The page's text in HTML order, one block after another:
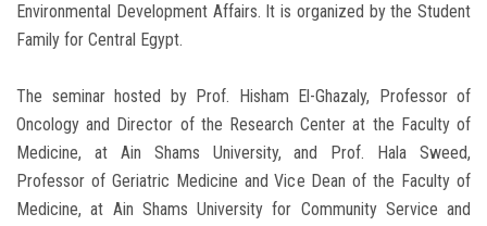
Environmental Development Affairs. It is organized by the Student
Family for Central Egypt.
The seminar hosted by Prof. Hisham El-Ghazaly, Professor of
Oncology and Director of the Research Center at the Faculty of
Medicine, at Ain Shams University, and Prof. Hala Sweed,
Professor of Geriatric Medicine and Vice Dean of the Faculty of
Medicine, at Ain Shams University for Community Service and